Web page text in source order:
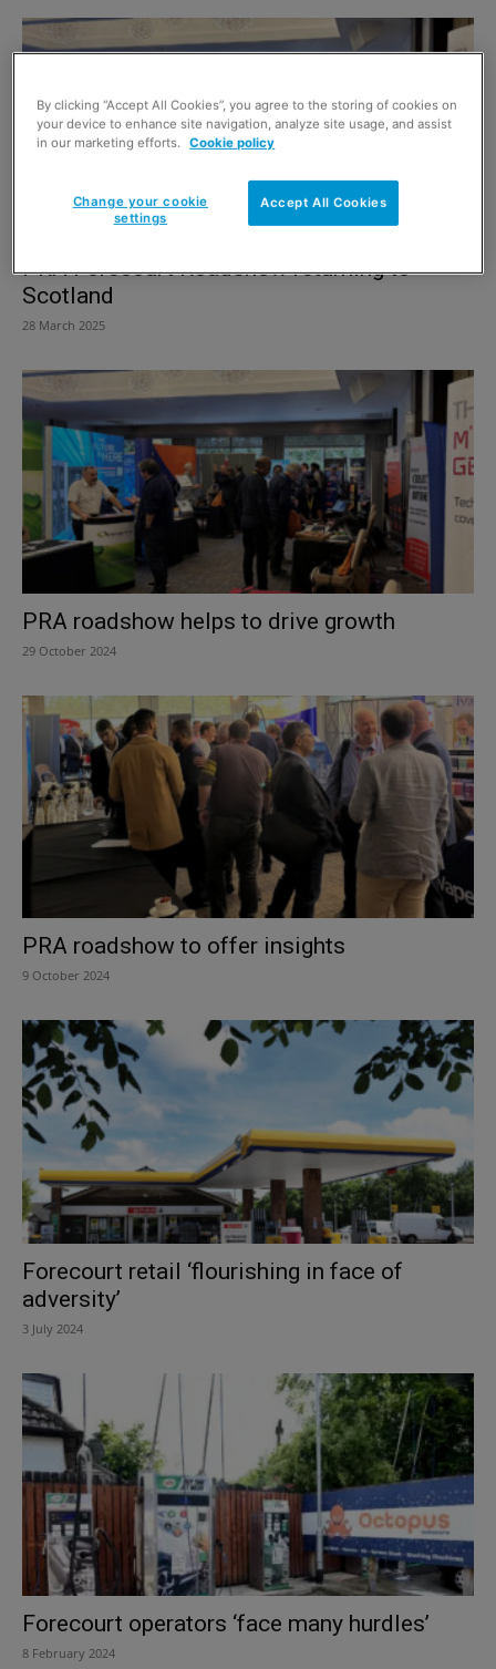
PRA Forecourt Roadshow returning to
Scotland
28 March 2025
PRA roadshow helps to drive growth
29 October 2024
PRA roadshow to offer insights
9 October 2024
Forecourt retail ‘flourishing in face of
adversity’
3 July 2024
Forecourt operators ‘face many hurdles’
8 February 2024
By clicking “Accept All Cookies”, you agree to the storing of cookies on
your device to enhance site navigation, analyze site usage, and assist
in our marketing efforts. Cookie policy
Accept All Cookies
Change your cookie
settings